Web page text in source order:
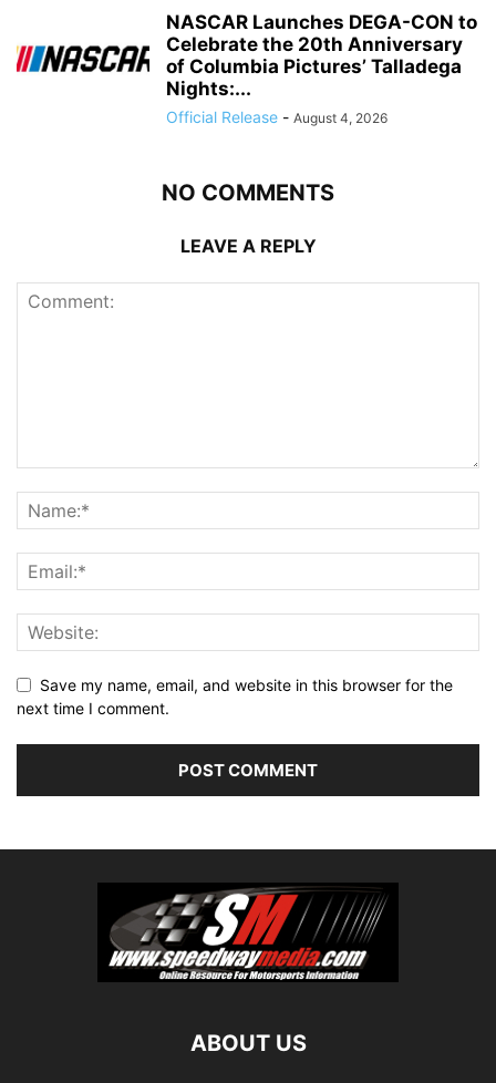
NASCAR Launches DEGA-CON to
Celebrate the 20th Anniversary
of Columbia Pictures’ Talladega
Nights:...
Official Release - August 4, 2026
NO COMMENTS
LEAVE A REPLY
Save my name, email, and website in this browser for the
next time I comment.
ABOUT US